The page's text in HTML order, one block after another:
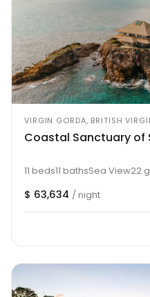
VIRGIN GORDA, BRITISH
Coastal Sanctuary of
11 beds11 bathsSea View22
$ 63,634 / night